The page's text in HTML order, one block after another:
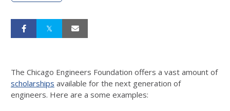
The Chicago Engineers Foundation offers a vast amount of
scholarships available for the next generation of
engineers. Here are a some examples: